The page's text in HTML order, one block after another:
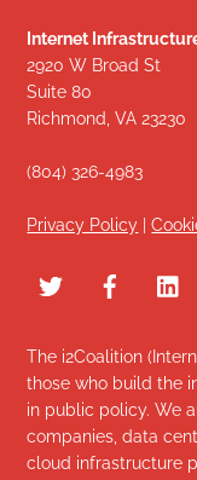
Internet
2920 W Broad St
Suite 80
Richmond, VA 23230
(804) 326-4983
Privacy Policy |
The i2Coalition
those who build the
in public policy. We
companies, data
cloud infrastructure